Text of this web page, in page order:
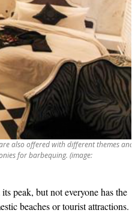
also offered with different themes and
for barbequing. (image:
peak, but not everyone has the
beaches or tourist attractions.